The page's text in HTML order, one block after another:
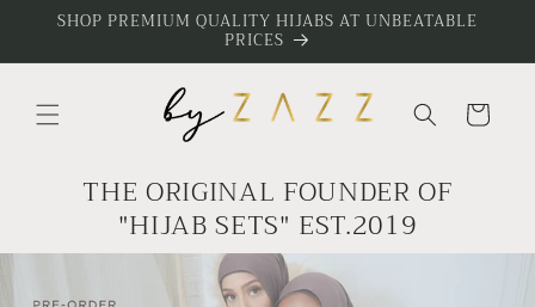
Skip to
SHOP PREMIUM QUALITY HIJABS AT UNBEATABLE
PRICES
Cart
THE ORIGINAL FOUNDER OF
"HIJAB SETS" EST.2019